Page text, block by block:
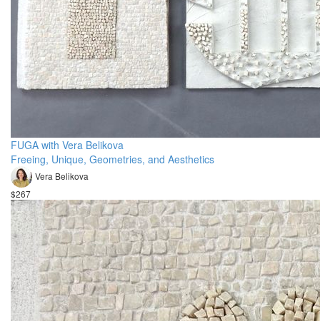
FUGA with Vera Belikova
Freeing, Unique, Geometries, and Aesthetics
Vera Belikova
$267